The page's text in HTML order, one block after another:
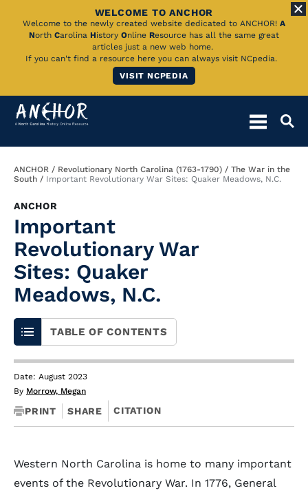
Skip
Main
WELCOME TO ANCHOR
Welcome to the newly created website dedicated to ANCHOR! A
North Carolina History Online Resource has all the same great
articles just a new web home.
If you can't find a resource here you can always visit NCpedia.
VISIT NCPEDIA
Breadcrumb
ANCHOR Revolutionary North Carolina (1763-1790)
The War in the
South
Important Revolutionary War Sites: Quaker Meadows, N.C.
ANCHOR
Important
Revolutionary War
Sites: Quaker
Meadows, N.C.
TABLE OF CONTENTS
Date: August 2023
By Morrow, Megan
PRINT SHARE CITATION
Western North Carolina is home to many important
events of the Revolutionary War. In 1776, General